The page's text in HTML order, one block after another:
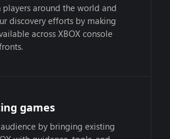
players around the world and
discovery efforts by making
across XBOX console
games
by bringing existing